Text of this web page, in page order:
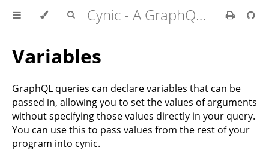
Cynic - A GraphQL Client For Rust
Variables
GraphQL queries can declare variables that can be
passed in, allowing you to set the values of arguments
without specifying those values directly in your query.
You can use this to pass values from the rest of your
program into cynic.